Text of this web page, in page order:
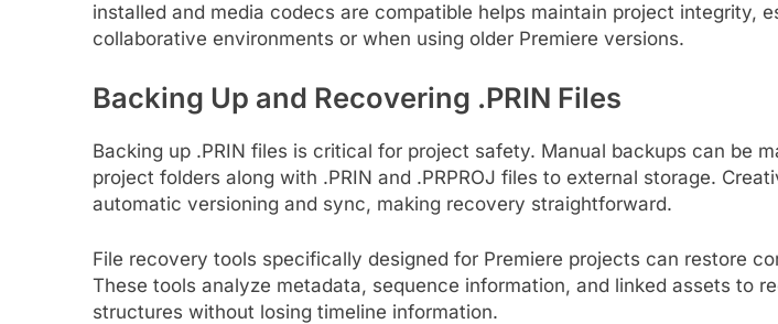
installed and media codecs are compatible helps maintain project integrity,
collaborative environments or when using older Premiere versions.
Backing Up and Recovering .PRIN Files
Backing up .PRIN files is critical for project safety. Manual backups can be
project folders along with .PRIN and .PRPROJ files to external storage.
automatic versioning and sync, making recovery straightforward.
File recovery tools specifically designed for Premiere projects can restore
These tools analyze metadata, sequence information, and linked assets to
structures without losing timeline information.